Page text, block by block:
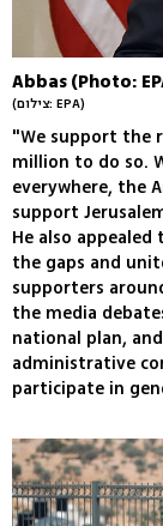
Abbas (Photo:
(צילום: EPA)
"We support the
million to do so.
everywhere, the
support
He also
the gaps and
supporters
the media
national plan,
administrative
participate in